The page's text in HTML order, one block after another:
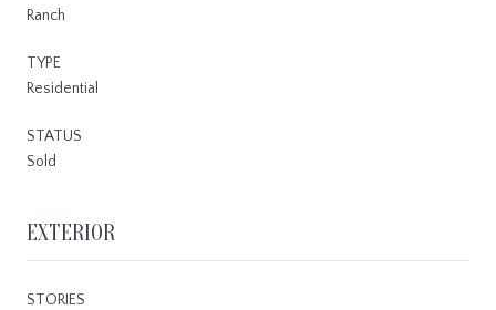
Ranch
TYPE
Residential
STATUS
Sold
EXTERIOR
STORIES